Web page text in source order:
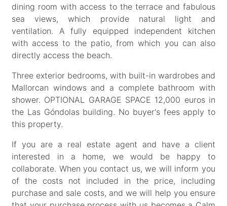
dining room with access to the terrace and fabulous
sea views, which provide natural light and
ventilation. A fully equipped independent kitchen
with access to the patio, from which you can also
directly access the beach.
Three exterior bedrooms, with built-in wardrobes and
Mallorcan windows and a complete bathroom with
shower. OPTIONAL GARAGE SPACE 12,000 euros in
the Las Góndolas building. No buyer's fees apply to
this property.
If you are a real estate agent and have a client
interested in a home, we would be happy to
collaborate. When you contact us, we will inform you
of the costs not included in the price, including
purchase and sale costs, and we will help you ensure